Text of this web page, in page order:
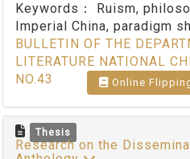
Keywords：
Ruism,
Imperial China, paradigm
BULLETIN OF THE
LITERATURE NATIONAL
NO.43
Online
Thesis
Research on the